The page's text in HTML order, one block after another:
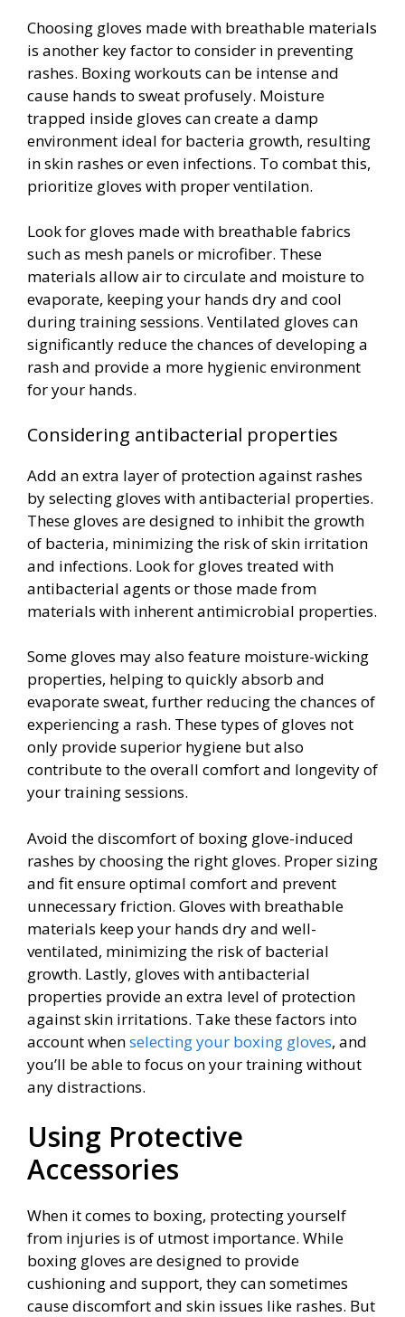
Choosing gloves made with breathable materials
is another key factor to consider in preventing
rashes. Boxing workouts can be intense and
cause hands to sweat profusely. Moisture
trapped inside gloves can create a damp
environment ideal for bacteria growth, resulting
in skin rashes or even infections. To combat this,
prioritize gloves with proper ventilation.
Look for gloves made with breathable fabrics
such as mesh panels or microfiber. These
materials allow air to circulate and moisture to
evaporate, keeping your hands dry and cool
during training sessions. Ventilated gloves can
significantly reduce the chances of developing a
rash and provide a more hygienic environment
for your hands.
Considering antibacterial properties
Add an extra layer of protection against rashes
by selecting gloves with antibacterial properties.
These gloves are designed to inhibit the growth
of bacteria, minimizing the risk of skin irritation
and infections. Look for gloves treated with
antibacterial agents or those made from
materials with inherent antimicrobial properties.
Some gloves may also feature moisture-wicking
properties, helping to quickly absorb and
evaporate sweat, further reducing the chances of
experiencing a rash. These types of gloves not
only provide superior hygiene but also
contribute to the overall comfort and longevity of
your training sessions.
Avoid the discomfort of boxing glove-induced
rashes by choosing the right gloves. Proper sizing
and fit ensure optimal comfort and prevent
unnecessary friction. Gloves with breathable
materials keep your hands dry and well-
ventilated, minimizing the risk of bacterial
growth. Lastly, gloves with antibacterial
properties provide an extra level of protection
against skin irritations. Take these factors into
account whenselecting your boxing gloves, and
you’ll be able to focus on your training without
any distractions.
Using Protective
Accessories
When it comes to boxing, protecting yourself
from injuries is of utmost importance. While
boxing gloves are designed to provide
cushioning and support, they can sometimes
cause discomfort and skin issues like rashes. But